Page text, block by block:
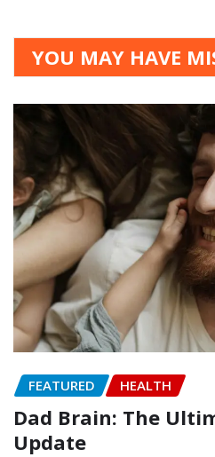
YOU MAY HAVE
FEATURED HEALTH
Dad Brain: The
Update